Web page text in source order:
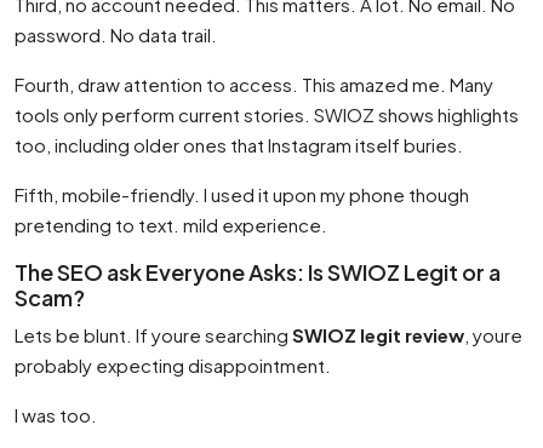
password. No data trail.
Fourth, draw attention to access. This amazed me. Many
tools only perform current stories. SWIOZ shows highlights
too, including older ones that Instagram itself buries.
Fifth, mobile-friendly. I used it upon my phone though
pretending to text. mild experience.
The SEO ask Everyone Asks: Is SWIOZ Legit or a
Scam?
Lets be blunt. If youre searching SWIOZ legit review , youre
probably expecting disappointment.
I was too.